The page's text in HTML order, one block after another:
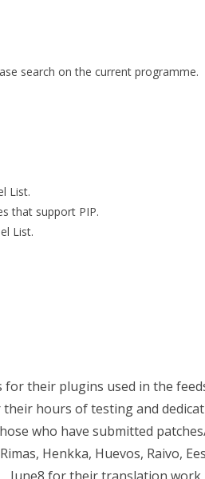
search on the current programme.
List.
that support PIP.
List.
for their plugins used in the
their hours of testing and
who have submitted
Henkka, Huevos, Raivo,